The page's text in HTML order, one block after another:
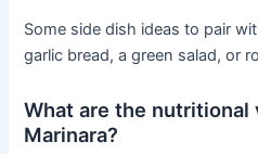
Some side dish ideas to pair
garlic bread, a green salad, or
What are the nutritional
Marinara?